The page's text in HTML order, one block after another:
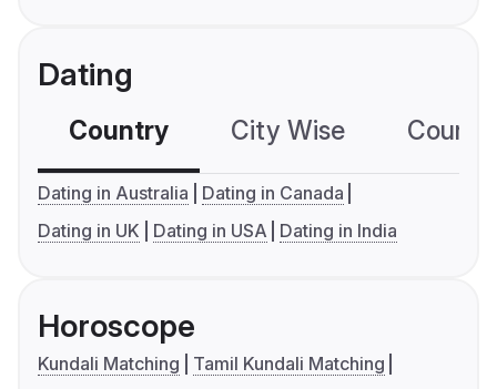
Dating
Country City Wise
Dating in Australia
Dating in Canada
Dating in UK
Dating in USA Dating in India
Horoscope
Kundali Matching
Tamil Kundali Matching